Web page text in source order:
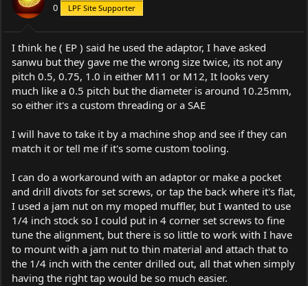
0 LPF Site Supporter
I think he ( EP ) said he used the adaptor, I have asked
sanwu but they gave me the wrong size twice, its not any
pitch 0.5, 0.75, 1.0 in either M11 or M12, It looks very
much like a 0.5 pitch but the diameter is around 10.25mm,
so either it's a custom threading or a SAE
I will have to take it by a machine shop and see if they can
match it or tell me if it's some custom tooling.
I can do a workaround with an adaptor or make a pocket
and drill divots for set screws, or tap the back where it's flat,
I used a jam nut on my moped muffler, but I wanted to use
1/4 inch stock so I could put in 4 corner set screws to fine
tune the alignment, but there is so little to work with I have
to mount with a jam nut to thin material and attach that to
the 1/4 inch with the center drilled out, all that when simply
having the right tap would be so much easier.